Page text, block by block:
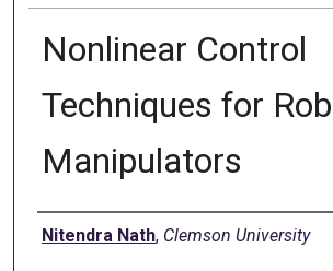
Nonlinear Control
Techniques for
Manipulators
Author
Nitendra Nath, Clemson University